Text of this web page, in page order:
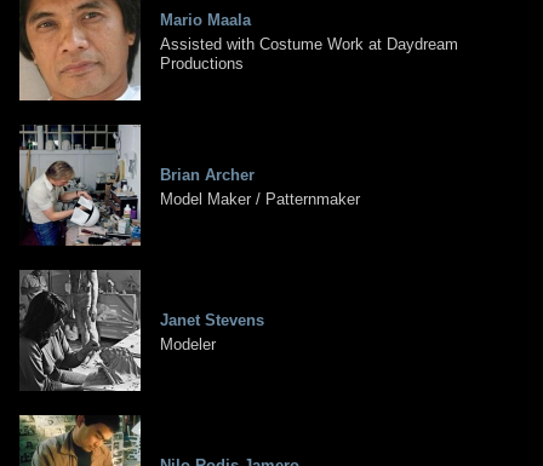
Mario Maala
Assisted with Costume Work at Daydream
Productions
Brian Archer
Model Maker / Patternmaker
Janet Stevens
Modeler